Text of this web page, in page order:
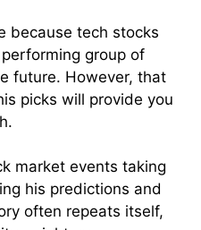
because tech stocks
group of
future. However, that
picks will provide you
market events taking
his predictions and
often repeats itself,